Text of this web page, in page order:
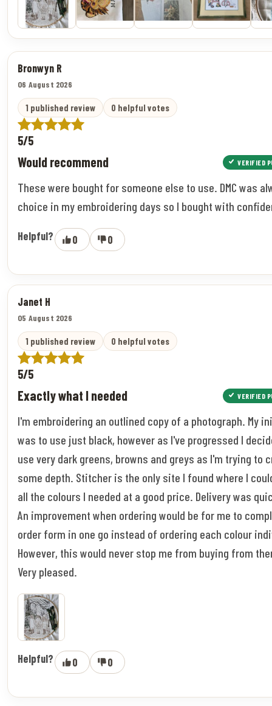
Bronwyn R
06 August 2026
1 published review 0 helpful votes
5/5
Would recommend VERIFIED
These were bought for someone else to use. DMC was
choice in my embroidering days so I bought with
Helpful? 0 0
Janet H
05 August 2026
1 published review 0 helpful votes
5/5
Exactly what I needed VERIFIED
I'm embroidering an outlined copy of a photograph. My
was to use just black, however as I've progressed I
use very dark greens, browns and greys as I'm trying to
some depth. Stitcher is the only site I found where I
all the colours I needed at a good price. Delivery was
An improvement when ordering would be for me to
order form in one go instead of ordering each colour
However, this would never stop me from buying from
Very pleased.
Helpful? 0 0